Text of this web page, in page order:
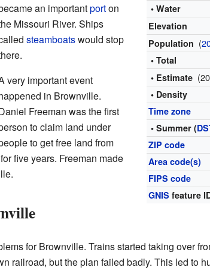
• Water
Elevation
Population (
• Total
• Estimate
• Density
Time zone
• Summer (
ZIP code
Area code(s)
FIPS code
GNIS feature
an importantporton
Missouri River. Ships
steamboatswould stop
very important event
in Brownville.
Freeman was the first
to claim land under
to get free land from
five years. Freeman made
for Brownville. Trains started taking over
railroad, but the plan failed badly. This led to